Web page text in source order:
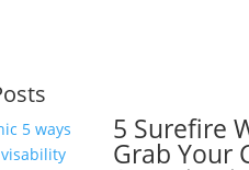
5 Surefire
Grab Your